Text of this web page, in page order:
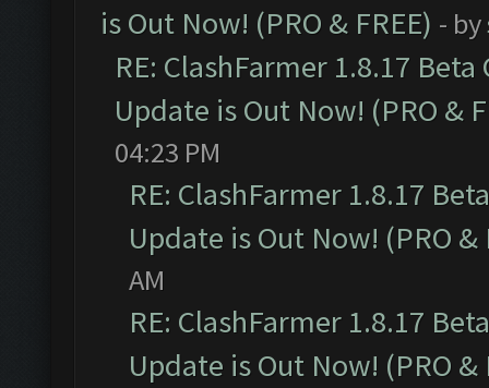
is Out Now! (PRO & FREE) - by
RE: ClashFarmer 1.8.17
Update is Out Now! (PRO &
04:23 PM
RE: ClashFarmer 1.8.17
Update is Out Now! (PRO &
AM
RE: ClashFarmer 1.8.17
Update is Out Now! (PRO &